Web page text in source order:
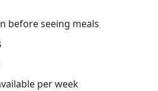
before seeing meals
per week